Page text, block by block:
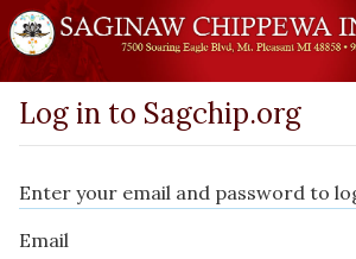
Log in to Sagchip.org
Enter your email and password to
Email